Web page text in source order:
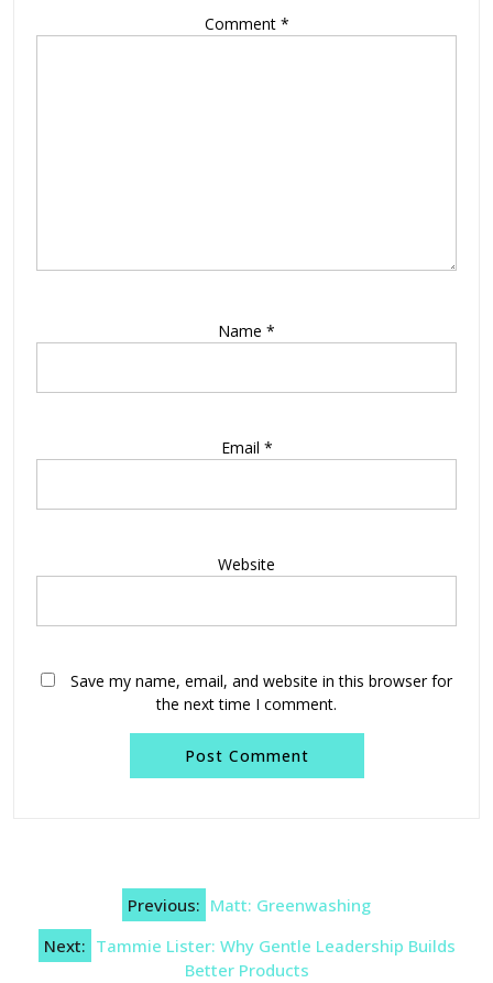
Comment *
Name *
Email *
Website
Save my name, email, and website in this browser for
the next time I comment.
navigationPrevious: Matt: Greenwashing
Next: Tammie Lister: Why Gentle Leadership Builds
Better Products